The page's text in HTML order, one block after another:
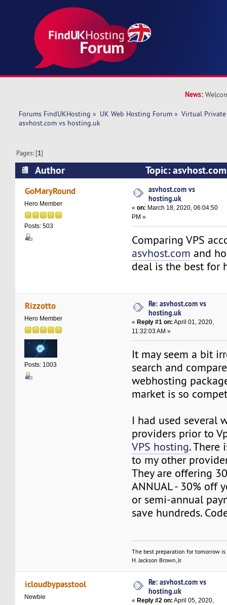
News:
Forums FindUKHosting » UK Web Hosting Forum » Virtual Private
asvhost.com vs hosting.uk
Pages: [1]
Author
Topic:
14547 times)
GoMaryRound
Hero Member
Posts: 503
asvhost.com vs
hosting.uk
«on: March 18, 2020, 06:04:50
PM »
Comparing VPS
asvhost.com and
deal is the best for
Rizzotto
Hero Member
Posts: 1003
Re: asvhost.com vs
hosting.uk
« Reply #1 on: April 01, 2020,
11:32:03 AM »
It may seem a bit
search and
webhosting
market is so
I had used several
providers prior to
VPS hosting. There
to my other
They are offering
ANNUAL - 30% off
or semi-annual
save hundreds.
The best preparation for tomorrow
H. Jackson Brown, Jr.
icloudbypasstool
Newbie
Re: asvhost.com vs
hosting.uk
« Reply #2 on: April 05, 2020,